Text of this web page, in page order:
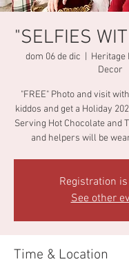
"SELFIES
dom 06 de dic
Heritage
Decor
"FREE" Photo and visit
kiddos and get a Holiday
Serving Hot Chocolate and
and helpers will be
Registration is
See other
Time & Location